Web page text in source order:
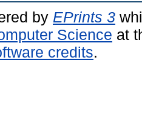
by EPrints 3
Science at
credits.